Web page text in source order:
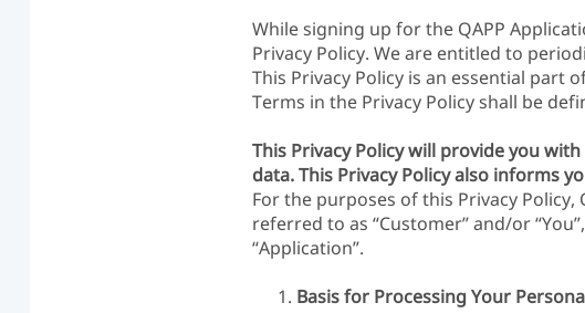
While signing up for the QAPP
Privacy Policy. We are entitled to
This Privacy Policy is an essential part
Terms in the Privacy Policy shall be
This Privacy Policy will provide you
data. This Privacy Policy also informs
For the purposes of this Privacy Policy,
referred to as “Customer” and/or
“Application”.
Basis for Processing Your